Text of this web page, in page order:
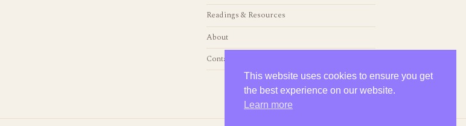
Readings & Resources
About
Contact
This website uses cookies to ensure you get
the best experience on our website.
Learn more